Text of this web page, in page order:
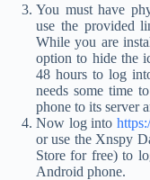
You must have
use the provided
While you are
option to hide the
48 hours to log
needs some time
phone to its server
Now log into
or use the Xnspy
Store for free) to
Android phone.